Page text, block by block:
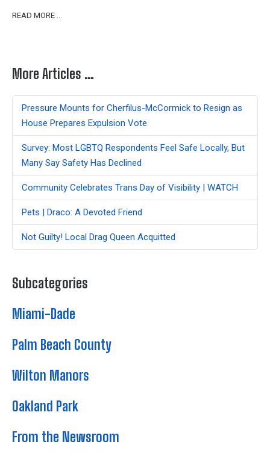
READ MORE …
More Articles …
Pressure Mounts for Cherfilus-McCormick to Resign as
House Prepares Expulsion Vote
Survey: Most LGBTQ Respondents Feel Safe Locally, But
Many Say Safety Has Declined
Community Celebrates Trans Day of Visibility | WATCH
Pets | Draco: A Devoted Friend
Not Guilty! Local Drag Queen Acquitted
Subcategories
Miami-Dade
Palm Beach County
Wilton Manors
Oakland Park
From the Newsroom